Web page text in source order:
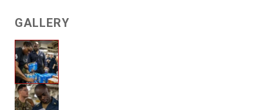
GALLERY